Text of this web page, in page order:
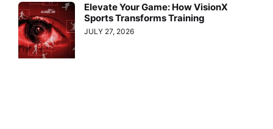
Elevate Your Game: How VisionX
Sports Transforms Training
JULY 27, 2026